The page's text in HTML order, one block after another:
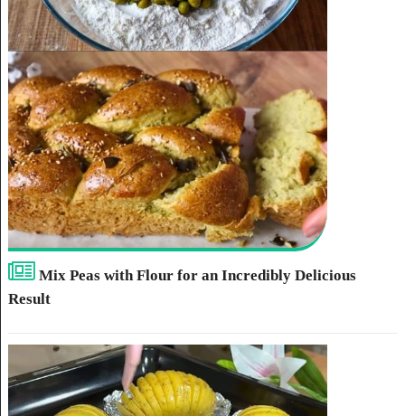
Mix Peas with Flour for an Incredibly Delicious
Result